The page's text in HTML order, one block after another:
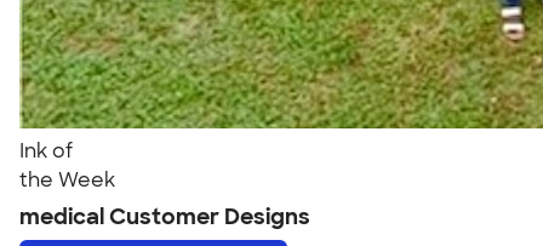
Ink of
the Week
medical Customer Designs